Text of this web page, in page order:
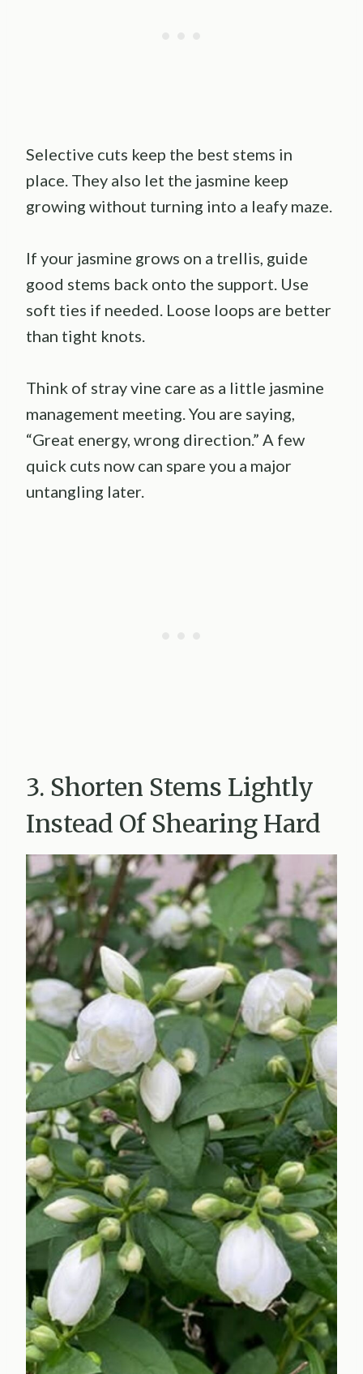
Selective cuts keep the best stems in
place. They also let the jasmine keep
growing without turning into a leafy maze.
If your jasmine grows on a trellis, guide
good stems back onto the support. Use
soft ties if needed. Loose loops are better
than tight knots.
Think of stray vine care as a little jasmine
management meeting. You are saying,
“Great energy, wrong direction.” A few
quick cuts now can spare you a major
untangling later.
3. Shorten Stems Lightly
Instead Of Shearing Hard